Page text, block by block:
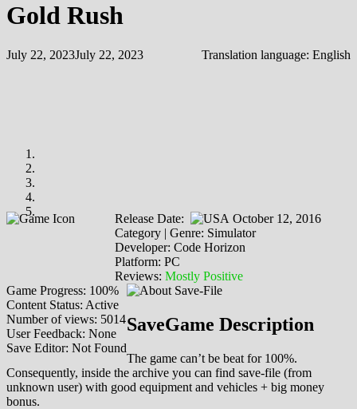
Gold Rush
July 22, 2023July 22, 2023 Translation language: English
Release Date:
October 12, 2016
Category | Genre: Simulator
Developer: Code Horizon
Platform: PC
Reviews: Mostly Positive
Game Progress: 100%
Content Status: Active
Number of views: 5014
User Feedback: None
Save Editor: Not Found
SaveGame Description
The game can’t be beat for 100%.
Consequently, inside the archive you can find save-file (from
unknown user) with good equipment and vehicles + big money
bonus.